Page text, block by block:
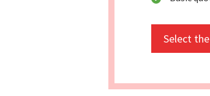
Select